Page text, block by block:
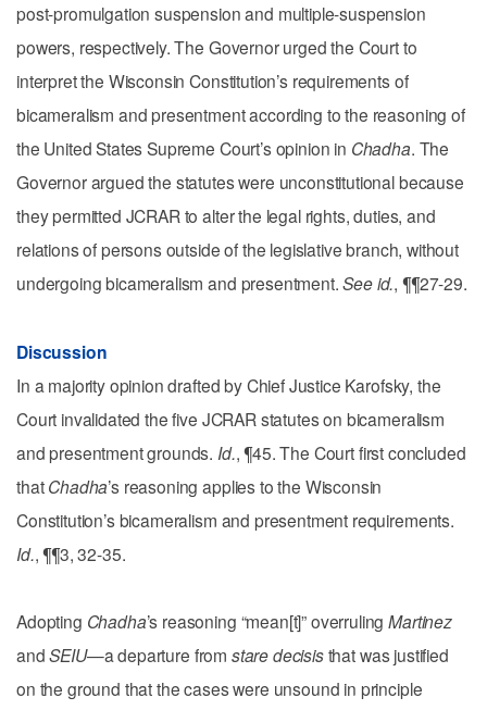
post-promulgation suspension and multiple-suspension
powers, respectively. The Governor urged the Court to
interpret the Wisconsin Constitution’s requirements of
bicameralism and presentment according to the reasoning of
the United States Supreme Court’s opinion in Chadha. The
Governor argued the statutes were unconstitutional because
they permitted JCRAR to alter the legal rights, duties, and
relations of persons outside of the legislative branch, without
undergoing bicameralism and presentment.See id., ¶¶27-29.
Discussion
In a majority opinion drafted by Chief Justice Karofsky, the
Court invalidated the five JCRAR statutes on bicameralism
and presentment grounds. Id., ¶45. The Court first concluded
thatChadha’s reasoning applies to the Wisconsin
Constitution’s bicameralism and presentment requirements.
Id., ¶¶3, 32-35.
Adopting Chadha’s reasoning “mean[t]” overrulingMartinez
andSEIU—a departure from stare decisisthat was justified
on the ground that the cases were unsound in principle